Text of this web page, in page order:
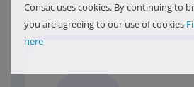
Consac uses cookies. By continuing to
you are agreeing to our use of cookies
here